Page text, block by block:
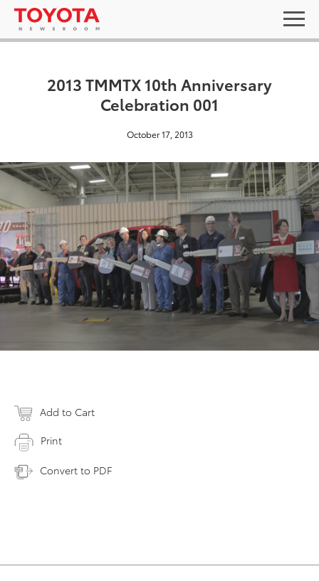
2013 TMMTX 10th Anniversary
Celebration 001
October 17, 2013
Add to Cart
Print
Convert to PDF